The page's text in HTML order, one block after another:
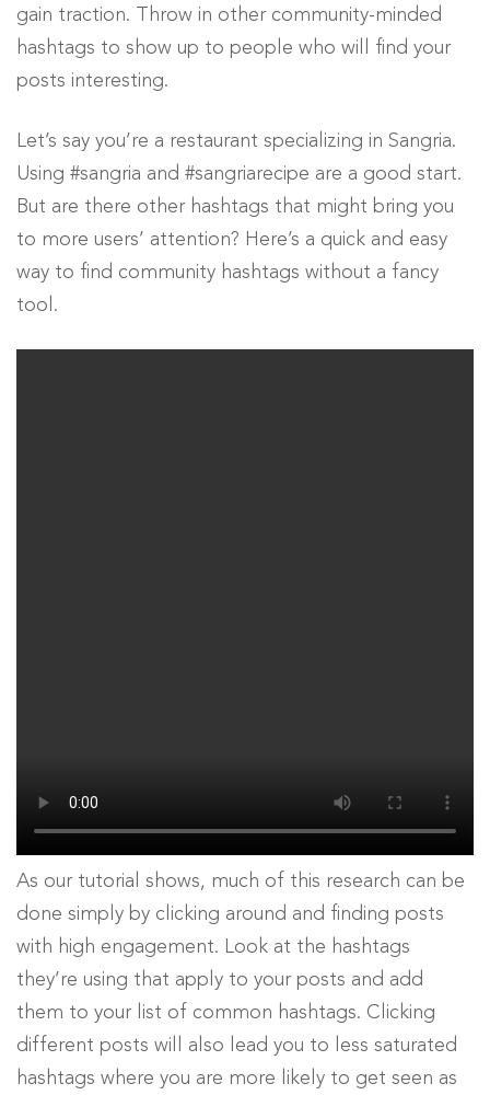
gain traction. Throw in other community-minded
hashtags to show up to people who will find your
posts interesting.
Let’s say you’re a restaurant specializing in Sangria.
Using #sangria and #sangriarecipe are a good start.
But are there other hashtags that might bring you
to more users’ attention? Here’s a quick and easy
way to find community hashtags without a fancy
tool.
As our tutorial shows, much of this research can be
done simply by clicking around and finding posts
with high engagement. Look at the hashtags
they’re using that apply to your posts and add
them to your list of common hashtags. Clicking
different posts will also lead you to less saturated
hashtags where you are more likely to get seen as